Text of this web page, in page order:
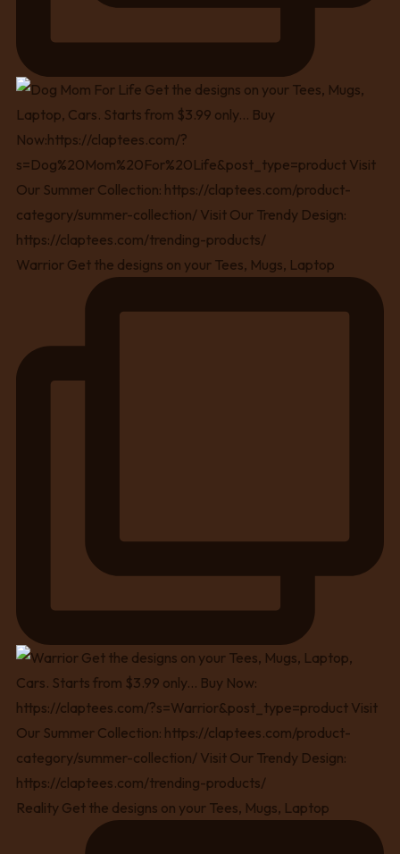
Warrior Get the designs on your Tees, Mugs, Laptop
Reality Get the designs on your Tees, Mugs, Laptop